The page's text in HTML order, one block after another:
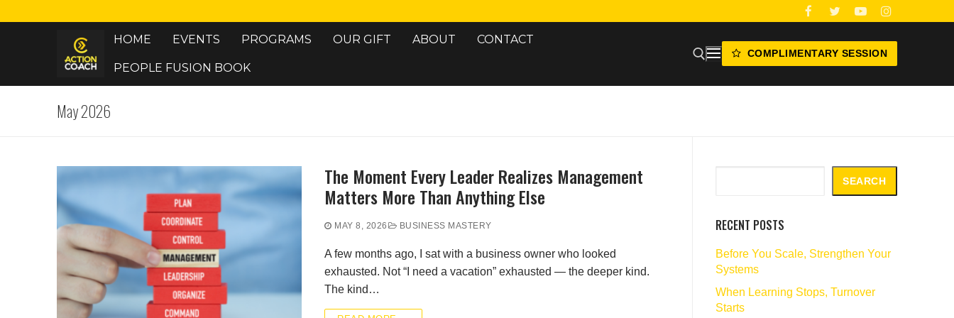
to
HOME EVENTS PROGRAMS OUR GIFT ABOUT CONTACT
PEOPLE FUSION BOOK
COMPLIMENTARY SESSION
May 2026
The Moment Every Leader Realizes Management
Matters More Than Anything Else
MAY 8, 2026 BUSINESS MASTERY
A few months ago, I sat with a business owner who looked
exhausted. Not “I need a vacation” exhausted — the deeper kind.
The kind…
SEARCH
RECENT POSTS
Before You Scale, Strengthen Your
Systems
When Learning Stops, Turnover
Starts